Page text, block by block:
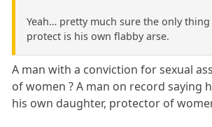
Yeah… pretty much sure the only
protect is his own flabby arse.
A man with a conviction for sexual
of women ? A man on record saying
his own daughter, protector of